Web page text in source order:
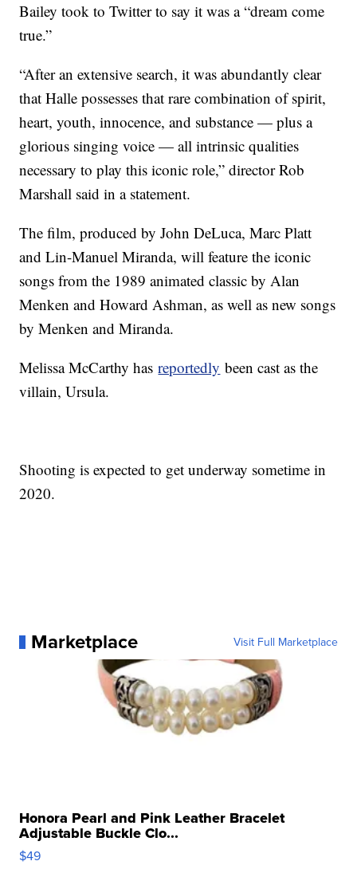
Bailey took to Twitter to say it was a “dream come
true.”
“After an extensive search, it was abundantly clear
that Halle possesses that rare combination of spirit,
heart, youth, innocence, and substance — plus a
glorious singing voice — all intrinsic qualities
necessary to play this iconic role,” director Rob
Marshall said in a statement.
The film, produced by John DeLuca, Marc Platt
and Lin-Manuel Miranda, will feature the iconic
songs from the 1989 animated classic by Alan
Menken and Howard Ashman, as well as new songs
by Menken and Miranda.
Melissa McCarthy hasreportedly been cast as the
villain, Ursula.
Shooting is expected to get underway sometime in
2020.
Marketplace Visit Full Marketplace
Honora Pearl and Pink Leather Bracelet
Adjustable Buckle Clo...
$49